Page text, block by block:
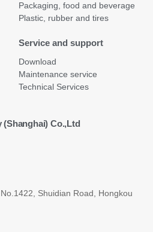
Packaging, food and beverage
Plastic, rubber and tires
Service and support
Download
Maintenance service
Technical Services
(Shanghai) Co.,Ltd
Shuidian Road, Hongkou